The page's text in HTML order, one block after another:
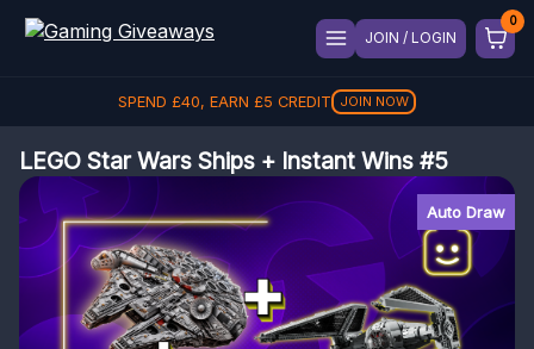
JOIN / LOGIN
SPEND £40, EARN £5 CREDIT JOIN NOW
LEGO Star Wars Ships + Instant Wins #5
Auto Draw